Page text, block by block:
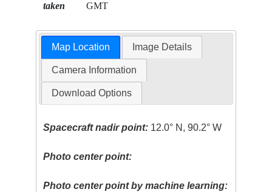
taken
GMT
Map Location Image Details
Camera Information
Download Options
Spacecraft nadir point: 12.0° N, 90.2° W
Photo center point:
Photo center point by machine learning: